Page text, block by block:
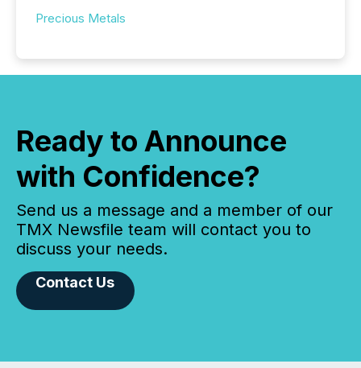
Precious Metals
Ready to Announce
with Confidence?
Send us a message and a member of our
TMX Newsfile team will contact you to
discuss your needs.
Contact Us